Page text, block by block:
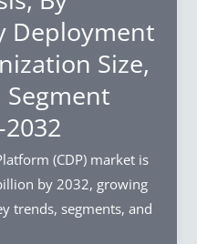
Deployment
Size,
Segment
(CDP) market is
by 2032, growing
trends, segments, and